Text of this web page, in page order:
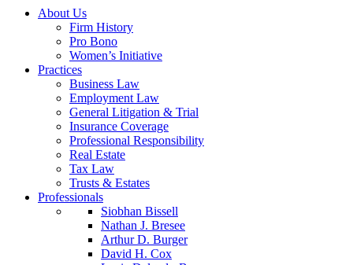
About Us
Firm History
Pro Bono
Women’s Initiative
Practices
Business Law
Employment Law
General Litigation & Trial
Insurance Coverage
Professional Responsibility
Real Estate
Tax Law
Trusts & Estates
Professionals
Siobhan Bissell
Nathan J. Bresee
Arthur D. Burger
David H. Cox